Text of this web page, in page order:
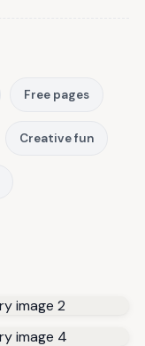
Free pages
Creative fun